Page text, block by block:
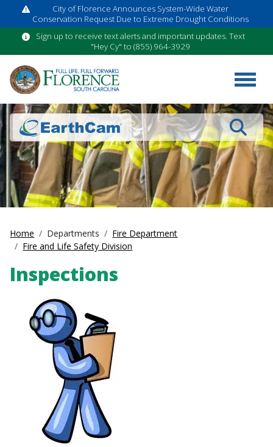
City of Florence Announces System-Wide Water
Conservation Request Due to Extreme Drought Conditions
Sign up to receive text alerts and important updates. Text
"Hey Cy" to (855) 964-3929
Search
Home Departments
Fire Department
Fire and Life Safety Division
Inspections